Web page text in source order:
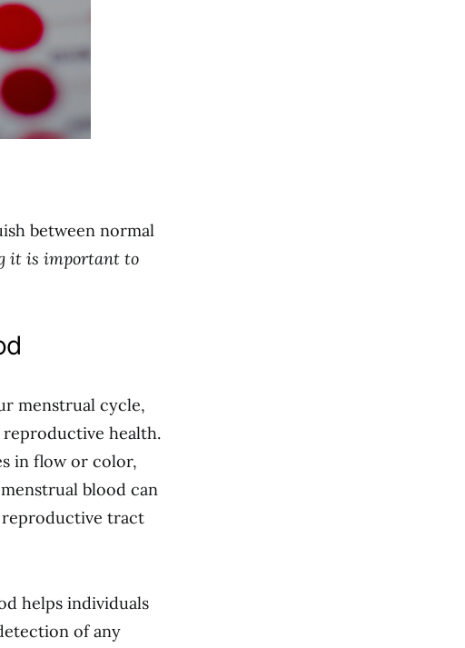
between normal
it is important to
menstrual cycle,
health.
in flow or color,
blood can
reproductive tract
helps individuals
of any